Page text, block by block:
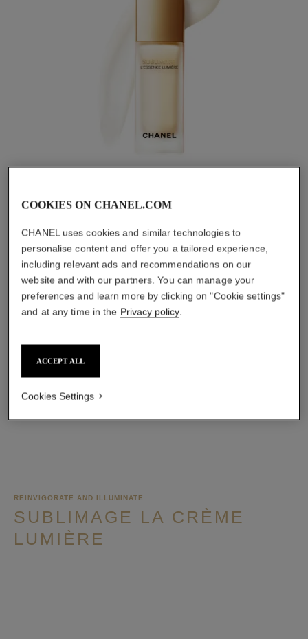
Pause decorative
SEE THE
The power of light, distilled into a single essence. The
SUBLIMAGE L’Essence Lumière skin-perfecting serum refines
the skin's texture, reduces the appearance of dark spots and
ADD TO BAG
REINVIGORATE AND ILLUMINATE
SUBLIMAGE LA CRÈME
LUMIÈRE
COOKIES ON CHANEL.COM
CHANEL uses cookies and similar technologies to
personalise content and offer you a tailored experience,
including relevant ads and recommendations on our
website and with our partners. You can manage your
preferences and learn more by clicking on "Cookie settings"
and at any time in the Privacy policy.
ACCEPT ALL
Cookies Settings